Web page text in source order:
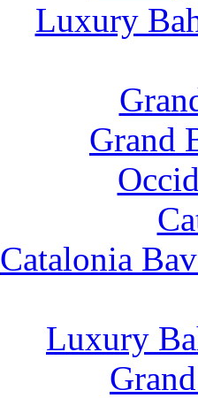
Luxury
Grand
Catalonia
Luxury